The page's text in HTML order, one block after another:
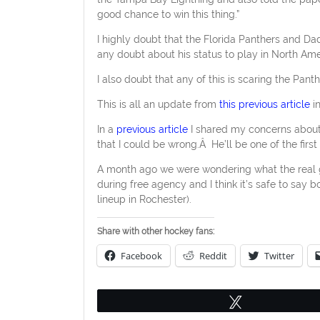
good chance to win this thing.”
I highly doubt that the Florida Panthers and
any doubt about his status to play in North
I also doubt that any of this is scaring the
This is all an update from this previous article
In a previous articleI shared my concerns
that I could be wrong.Â He’ll be one of the
A month ago we were wondering what the
during free agency and I think it’s safe to say
lineup in Rochester).
Share with other hockey fans:
Facebook Reddit Twitter